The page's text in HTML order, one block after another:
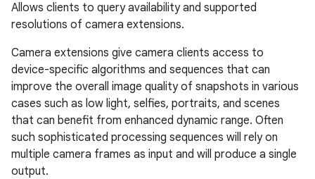
Allows clients to query availability and supported
resolutions of camera extensions.
Camera extensions give camera clients access to
device-specific algorithms and sequences that can
improve the overall image quality of snapshots in various
cases such as low light, selfies, portraits, and scenes
that can benefit from enhanced dynamic range. Often
such sophisticated processing sequences will rely on
multiple camera frames as input and will produce a single
output.